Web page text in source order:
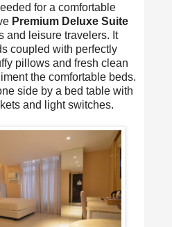
for a comfortable
Premium Deluxe Suite
and leisure travelers. It
coupled with perfectly
pillows and fresh clean
the comfortable beds.
side by a bed table with
and light switches.